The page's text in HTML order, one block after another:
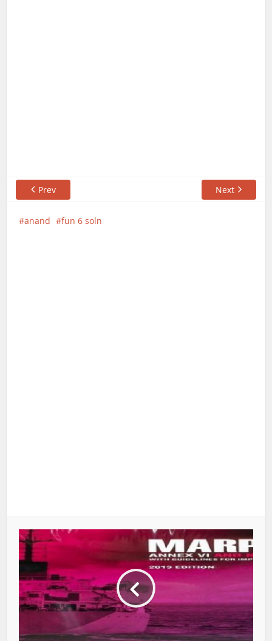
Prev Next
anand fun 6 soln